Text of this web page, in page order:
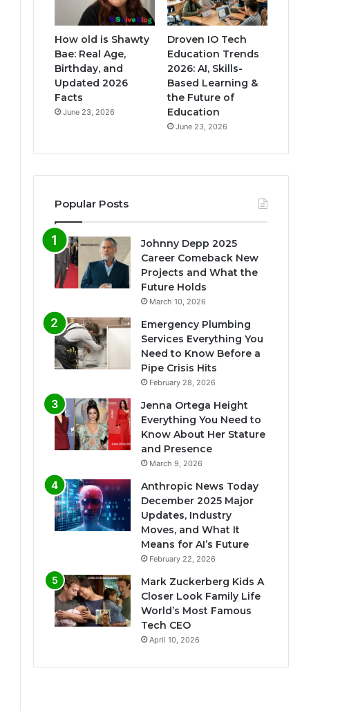
How old is Shawty
Bae: Real Age,
Birthday, and
Updated 2026
Facts
June 23, 2026
Droven IO Tech
Education Trends
2026: AI, Skills-
Based Learning &
the Future of
Education
June 23, 2026
Popular Posts
Johnny Depp 2025
Career Comeback New
Projects and What the
Future Holds
March 10, 2026
Emergency Plumbing
Services Everything You
Need to Know Before a
Pipe Crisis Hits
February 28, 2026
Jenna Ortega Height
Everything You Need to
Know About Her Stature
and Presence
March 9, 2026
Anthropic News Today
December 2025 Major
Updates, Industry
Moves, and What It
Means for AI’s Future
February 22, 2026
Mark Zuckerberg Kids A
Closer Look Family Life
World’s Most Famous
Tech CEO
April 10, 2026